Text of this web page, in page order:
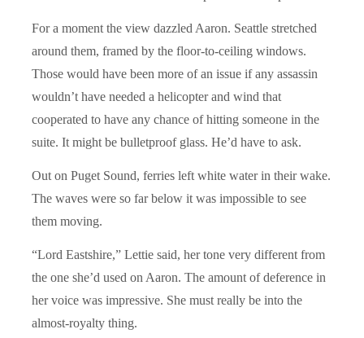
For a moment the view dazzled Aaron. Seattle stretched
around them, framed by the floor-to-ceiling windows.
Those would have been more of an issue if any assassin
wouldn’t have needed a helicopter and wind that
cooperated to have any chance of hitting someone in the
suite. It might be bulletproof glass. He’d have to ask.
Out on Puget Sound, ferries left white water in their wake.
The waves were so far below it was impossible to see
them moving.
“Lord Eastshire,” Lettie said, her tone very different from
the one she’d used on Aaron. The amount of deference in
her voice was impressive. She must really be into the
almost-royalty thing.